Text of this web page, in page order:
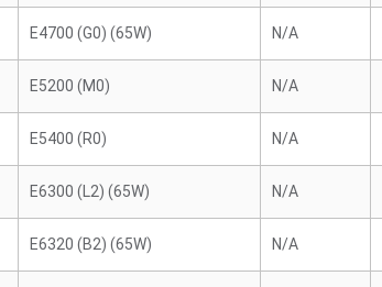
E4700 (G0) (65W) N/A
E5200 (M0) N/A
E5400 (R0) N/A
E6300 (L2) (65W) N/A
E6320 (B2) (65W) N/A